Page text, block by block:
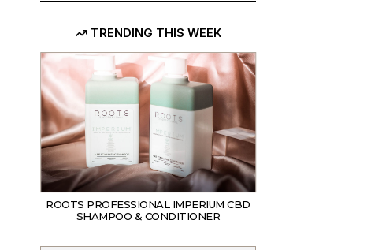
TRENDING THIS WEEK
HAIR
ROOTS PROFESSIONAL IMPERIUM CBD
SHAMPOO & CONDITIONER